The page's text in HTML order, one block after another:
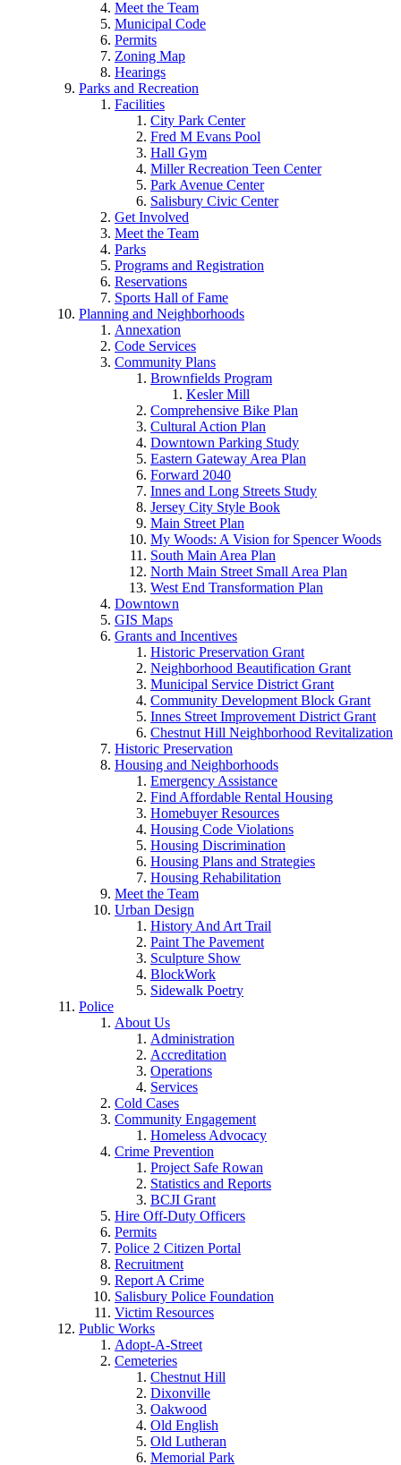
Meet the Team
Municipal Code
Permits
Zoning Map
Hearings
Parks and Recreation
Facilities
City Park Center
Fred M Evans Pool
Hall Gym
Miller Recreation Teen Center
Park Avenue Center
Salisbury Civic Center
Get Involved
Meet the Team
Parks
Programs and Registration
Reservations
Sports Hall of Fame
Planning and Neighborhoods
Annexation
Code Services
Community Plans
Brownfields Program
Kesler Mill
Comprehensive Bike Plan
Cultural Action Plan
Downtown Parking Study
Eastern Gateway Area Plan
Forward 2040
Innes and Long Streets Study
Jersey City Style Book
Main Street Plan
My Woods: A Vision for Spencer Woods
South Main Area Plan
North Main Street Small Area Plan
West End Transformation Plan
Downtown
GIS Maps
Grants and Incentives
Historic Preservation Grant
Neighborhood Beautification Grant
Municipal Service District Grant
Community Development Block Grant
Innes Street Improvement District Grant
Chestnut Hill Neighborhood Revitalization
Historic Preservation
Housing and Neighborhoods
Emergency Assistance
Find Affordable Rental Housing
Homebuyer Resources
Housing Code Violations
Housing Discrimination
Housing Plans and Strategies
Housing Rehabilitation
Meet the Team
Urban Design
History And Art Trail
Paint The Pavement
Sculpture Show
BlockWork
Sidewalk Poetry
Police
About Us
Administration
Accreditation
Operations
Services
Cold Cases
Community Engagement
Homeless Advocacy
Crime Prevention
Project Safe Rowan
Statistics and Reports
BCJI Grant
Hire Off-Duty Officers
Permits
Police 2 Citizen Portal
Recruitment
Report A Crime
Salisbury Police Foundation
Victim Resources
Public Works
Adopt-A-Street
Cemeteries
Chestnut Hill
Dixonville
Oakwood
Old English
Old Lutheran
Memorial Park